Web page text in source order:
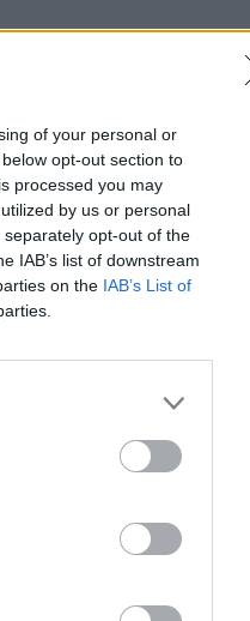
of your personal or
opt-out section to
processed you may
by us or personal
opt-out of the
IAB’s list of downstream
on the IAB’s List of
All Together Now
27 JUL 26